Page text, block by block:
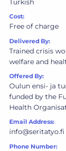
Turkish
Cost:
Free of charge
Delivered By:
Trained crisis
welfare and
Offered By:
Oulun ensi- ja
funded by the
Health
Email Address:
info@seritatyo.fi
Phone Number: